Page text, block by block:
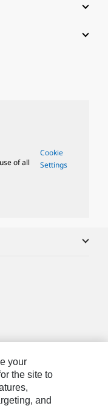
of all
Cookie
Settings
your
the site to
and